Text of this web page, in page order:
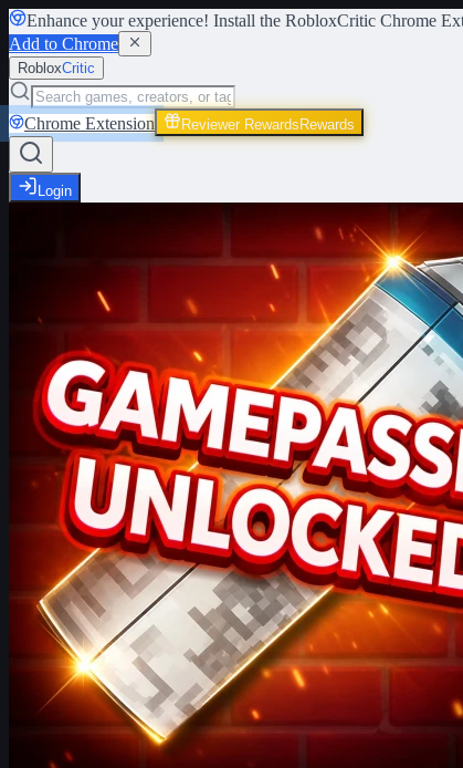
Enhance your experience! Install the RobloxCritic Chrome
Add to Chrome
RobloxCritic
Chrome Extension Reviewer Rewards Rewards
Login